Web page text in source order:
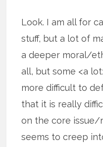
Look. I am all for
stuff, but a lot of
a deeper moral/
all, but some <a
more difficult to
that it is really
on the core
seems to creep